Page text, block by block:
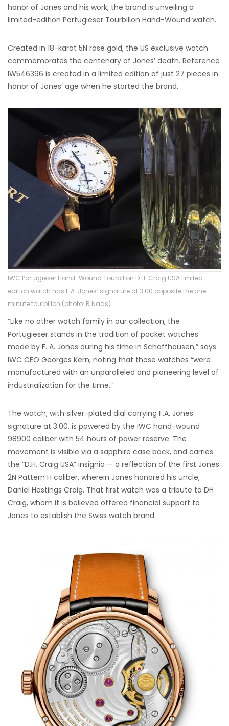
honor of Jones and his work, the brand is unveiling a
limited-edition Portugieser Tourbillon Hand-Wound watch.
Created in 18-karat 5N rose gold, the US exclusive watch
commemorates the centenary of Jones’ death. Reference
IW546396 is created in a limited edition of just 27 pieces in
honor of Jones’ age when he started the brand.
IWC Portugieser Hand-Wound Tourbillon D.H. Craig USA limited
edition watch has F.A. Jones’ signature at 3:00 opposite the one-
minute tourbillon (photo: R.Naas)
“Like no other watch family in our collection, the
Portugieser stands in the tradition of pocket watches
made by F. A. Jones during his time in Schaffhausen,” says
IWC CEO Georges Kern, noting that those watches “were
manufactured with an unparalleled and pioneering level of
industrialization for the time.”
The watch, with silver-plated dial carrying F.A. Jones’
signature at 3:00, is powered by the IWC hand-wound
98900 caliber with 54 hours of power reserve. The
movement is visible via a sapphire case back, and carries
the “D.H. Craig USA” insignia — a reflection of the first Jones
2N Pattern H caliber, wherein Jones honored his uncle,
Daniel Hastings Craig. That first watch was a tribute to DH
Craig, whom it is believed offered financial support to
Jones to establish the Swiss watch brand.